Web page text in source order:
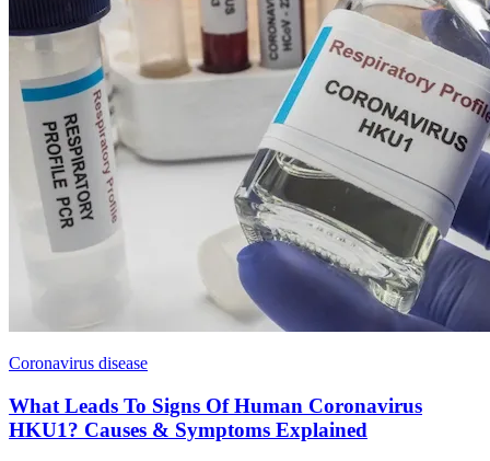
Coronavirus disease
What Leads To Signs Of Human Coronavirus
HKU1? Causes & Symptoms Explained